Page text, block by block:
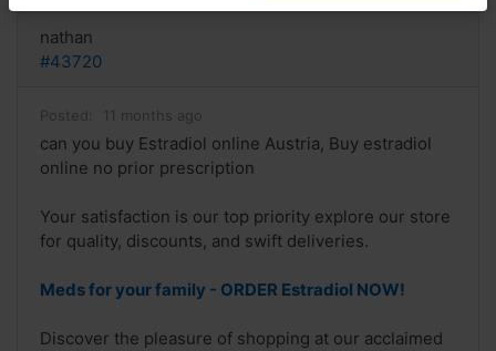
nathan
#43720
Posted: 11 months ago
can you buy Estradiol online Austria, Buy estradiol
online no prior prescription
Your satisfaction is our top priority explore our store
for quality, discounts, and swift deliveries.
Meds for your family - ORDER Estradiol NOW!
Discover the pleasure of shopping at our acclaimed